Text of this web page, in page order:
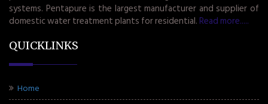
systems. Pentapure is the largest manufacturer and supplier of
domestic water treatment plants for residential. Read more.....
QUICKLINKS
Home